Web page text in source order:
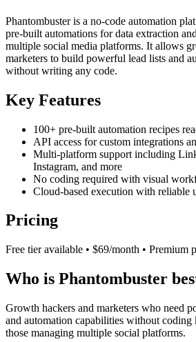
Phantombuster is a no-code automation
pre-built automations for data extraction
multiple social media platforms. It allows
marketers to build powerful lead lists and
without writing any code.
Key Features
100+ pre-built automation recipes
API access for custom integrations
Multi-platform support including
Instagram, and more
No coding required with visual
Cloud-based execution with reliable
Pricing
Free tier available • $69/month • Premium
Who is Phantombuster
Growth hackers and marketers who need
and automation capabilities without
those managing multiple social platforms.